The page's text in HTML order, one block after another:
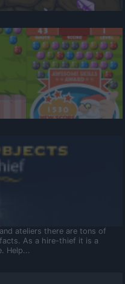
ateliers there are tons of
As a hire-thief it is a
Help...